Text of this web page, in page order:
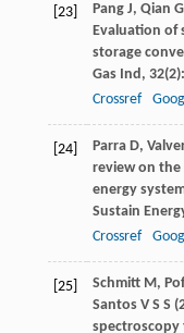
[23] Pang J, Qian
Evaluation of
storage
Gas Ind, 32
Crossref
[24] Parra D,
review on
energy
Sustain
Crossref
[25] Schmitt M,
Santos V S S (
spectroscopy